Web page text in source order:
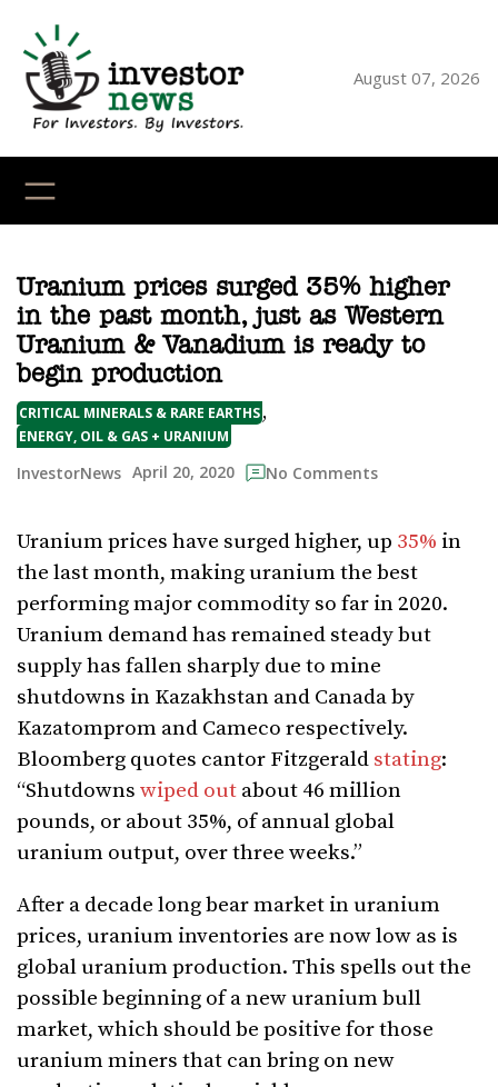
content
August 07, 2026
Uranium prices surged 35% higher
in the past month, just as Western
Uranium & Vanadium is ready to
begin production
CRITICAL MINERALS & RARE EARTHS,
ENERGY, OIL & GAS + URANIUM
InvestorNews April 20, 2020 No Comments
Uranium prices have surged higher, up 35% in
the last month, making uranium the best
performing major commodity so far in 2020.
Uranium demand has remained steady but
supply has fallen sharply due to mine
shutdowns in Kazakhstan and Canada by
Kazatomprom and Cameco respectively.
Bloomberg quotes cantor Fitzgerald stating:
“Shutdowns wiped out about 46 million
pounds, or about 35%, of annual global
uranium output, over three weeks.”
After a decade long bear market in uranium
prices, uranium inventories are now low as is
global uranium production. This spells out the
possible beginning of a new uranium bull
market, which should be positive for those
uranium miners that can bring on new